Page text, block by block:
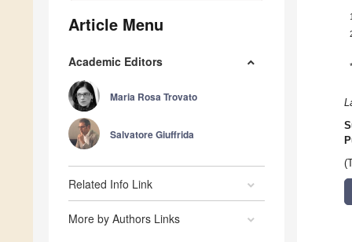
Article Menu
Academic Editors
Maria Rosa Trovato
Salvatore Giuffrida
Related Info Link
More by Authors Links
1
*